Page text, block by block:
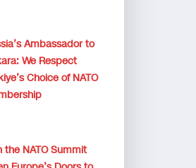
Ambassador to
We Respect
Choice of NATO
the NATO Summit